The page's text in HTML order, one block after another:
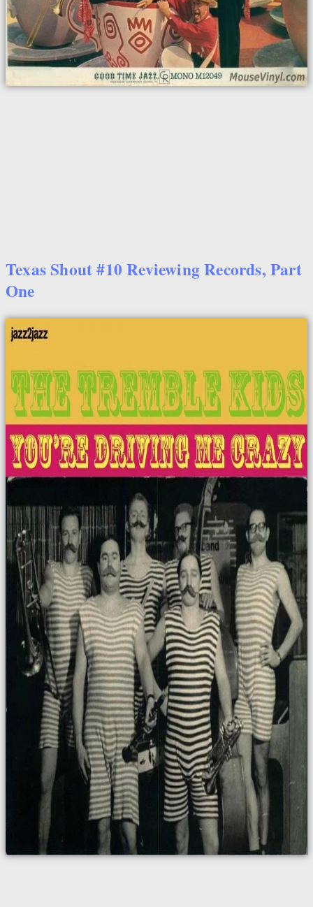
Texas Shout #10 Reviewing Records, Part
One